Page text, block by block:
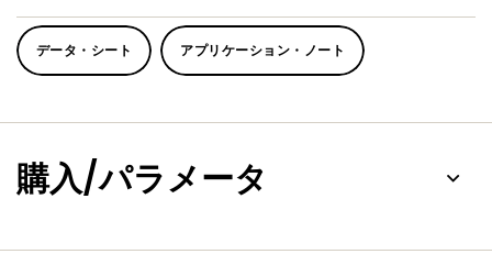
product family to make the full multi-stream RF front end
of a cable receiver or cable modem in a very small form
factor, while providing with no additional component the
データ・シート アプリケーション・ノート
購入/パラメータ